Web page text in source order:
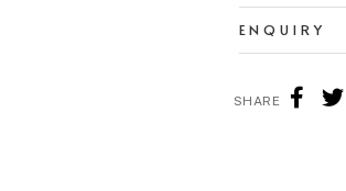
ENQUIRY
SHARE